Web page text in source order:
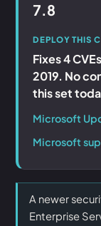
7.8
DEPLOY THIS
Fixes 4
2019. No
this set
Microsoft
Microsoft
A newer
Enterprise